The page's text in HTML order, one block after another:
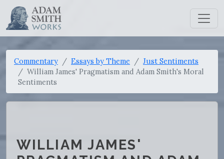
Commentary Essays by Theme
Just Sentiments
William James' Pragmatism and Adam Smith's Moral
Sentiments
WILLIAM JAMES'